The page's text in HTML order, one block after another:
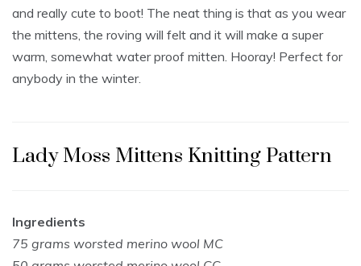
and really cute to boot! The neat thing is that as you wear
the mittens, the roving will felt and it will make a super
warm, somewhat water proof mitten. Hooray! Perfect for
anybody in the winter.
Lady Moss Mittens Knitting Pattern
Ingredients
75 grams worsted merino wool MC